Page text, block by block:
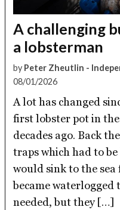
A challenging
a lobsterman
by Peter Zheutlin -
08/01/2026
A lot has changed
first lobster pot in
decades ago. Back
traps which had to
would sink to the sea
became waterlogged
needed, but they […]